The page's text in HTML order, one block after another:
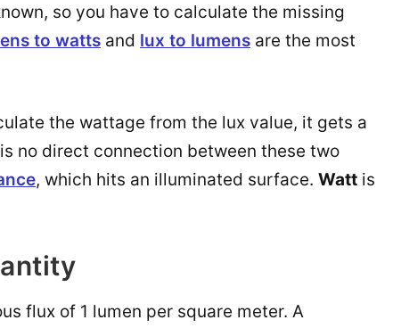
so you have to calculate the missing
to watts and lux to lumens are the most
the wattage from the lux value, it gets a
no direct connection between these two
, which hits an illuminated surface. Watt is
flux of 1 lumen per square meter. A